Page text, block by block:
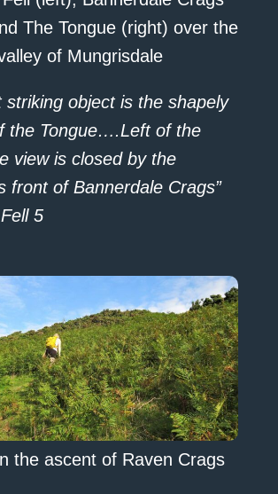
The Tongue (right) over the
of Mungrisdale
striking object is the shapely
the Tongue….Left of the
view is closed by the
front of Bannerdale Crags”
5
the ascent of Raven Crags